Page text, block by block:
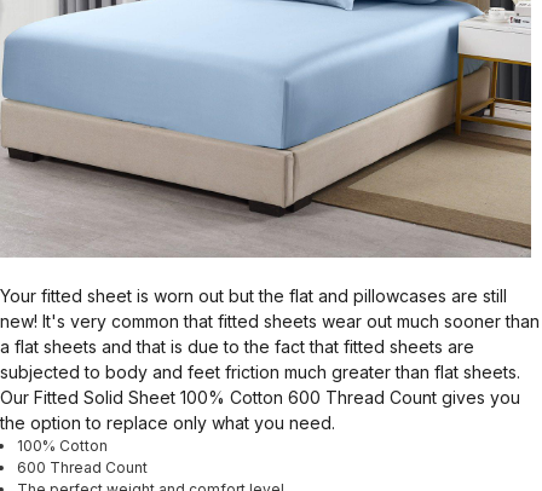
Your fitted sheet is worn out but the flat and pillowcases are still
new! It's very common that fitted sheets wear out much sooner than
a flat sheets and that is due to the fact that fitted sheets are
subjected to body and feet friction much greater than flat sheets.
Our Fitted Solid Sheet 100% Cotton 600 Thread Count gives you
the option to replace only what you need.
100% Cotton
600 Thread Count